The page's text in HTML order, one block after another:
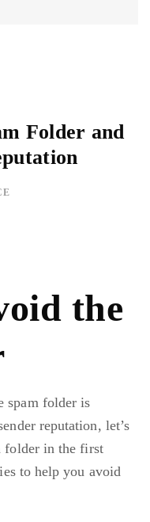
Folder and
the
spam folder is
reputation, let’s
folder in the first
to help you avoid